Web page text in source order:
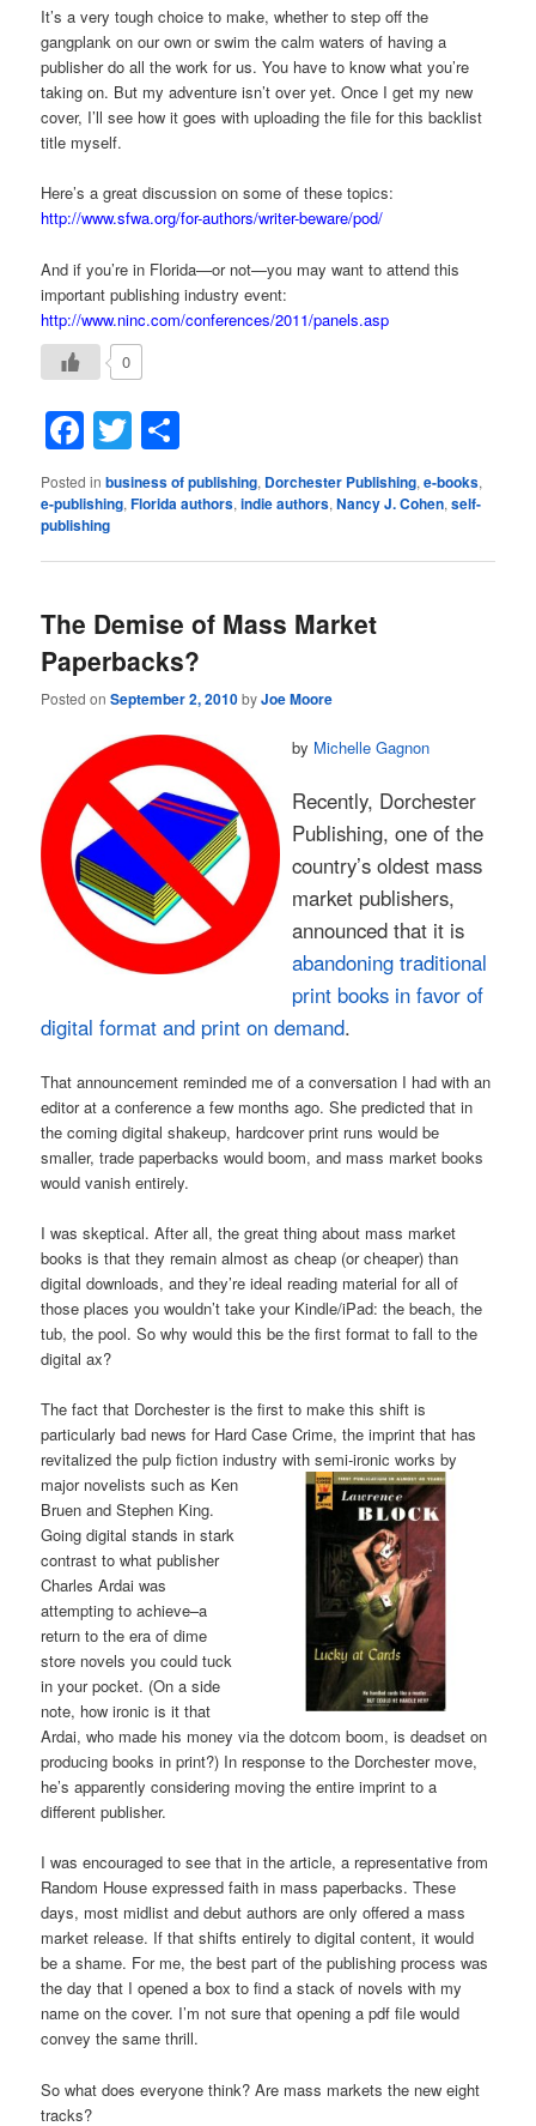
It’s a very tough choice to make, whether to step off the
gangplank on our own or swim the calm waters of having a
publisher do all the work for us. You have to know what you’re
taking on. But my adventure isn’t over yet. Once I get my new
cover, I’ll see how it goes with uploading the file for this backlist
title myself.
Here’s a great discussion on some of these topics:
http://www.sfwa.org/for-authors/writer-beware/pod/
And if you’re in Florida—or not—you may want to attend this
important publishing industry event:
http://www.ninc.com/conferences/2011/panels.asp
0
Facebook
Twitter
Posted in business of publishing, Dorchester Publishing,e-books,
e-publishing,Florida authors,indie authors,Nancy J. Cohen,self-
publishing
The Demise of Mass Market
Paperbacks?
Posted onSeptember 2, 2010byJoe Moore
by Michelle Gagnon
Recently, Dorchester
Publishing, one of the
country’s oldest mass
market publishers,
announced that it is
abandoning traditional
print books in favor of
digital format and print on demand.
That announcement reminded me of a conversation I had with an
editor at a conference a few months ago. She predicted that in
the coming digital shakeup, hardcover print runs would be
smaller, trade paperbacks would boom, and mass market books
would vanish entirely.
I was skeptical. After all, the great thing about mass market
books is that they remain almost as cheap (or cheaper) than
digital downloads, and they’re ideal reading material for all of
those places you wouldn’t take your Kindle/iPad: the beach, the
tub, the pool. So why would this be the first format to fall to the
digital ax?
The fact that Dorchester is the first to make this shift is
particularly bad news for Hard Case Crime, the imprint that has
revitalized the pulp fiction industry with semi-ironic worksby
major novelists such as Ken
Bruen and Stephen King.
Going digital stands in stark
contrast to what publisher
Charles Ardai was
attempting to achieve–a
return to the era of dime
store novels you could tuck
in your pocket. (On a side
note, how ironic is it that
Ardai, who made his money via the dotcom boom, is deadset on
producing books in print?) In response to the Dorchester move,
he’s apparently considering moving the entire imprint to a
different publisher.
I was encouraged to see that in the article, a representative from
Random House expressed faith in mass paperbacks. These
days, most midlist and debut authors are only offered a mass
market release. If that shifts entirely to digital content, it would
be a shame. For me, the best part of the publishing process was
the day that I opened a box to find a stack of novels with my
name on the cover. I’m not sure that opening a pdf file would
convey the same thrill.
So what does everyone think? Are mass markets the new eight
tracks?